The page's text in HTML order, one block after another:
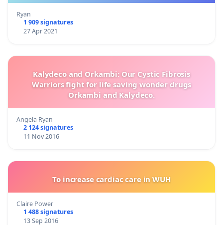
Ryan
1 909 signatures
27 Apr 2021
Kalydeco and Orkambi: Our Cystic Fibrosis
Warriors fight for life saving wonder drugs
Orkambi and Kalydeco.
Angela Ryan
2 124 signatures
11 Nov 2016
To increase cardiac care in WUH
Claire Power
1 488 signatures
13 Sep 2016